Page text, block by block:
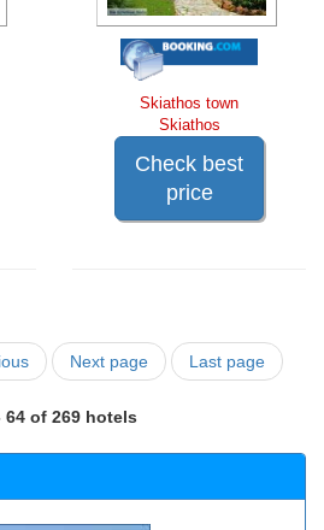
Skiathos town
Skiathos
Check best
price
Next page Last page
64 of 269 hotels